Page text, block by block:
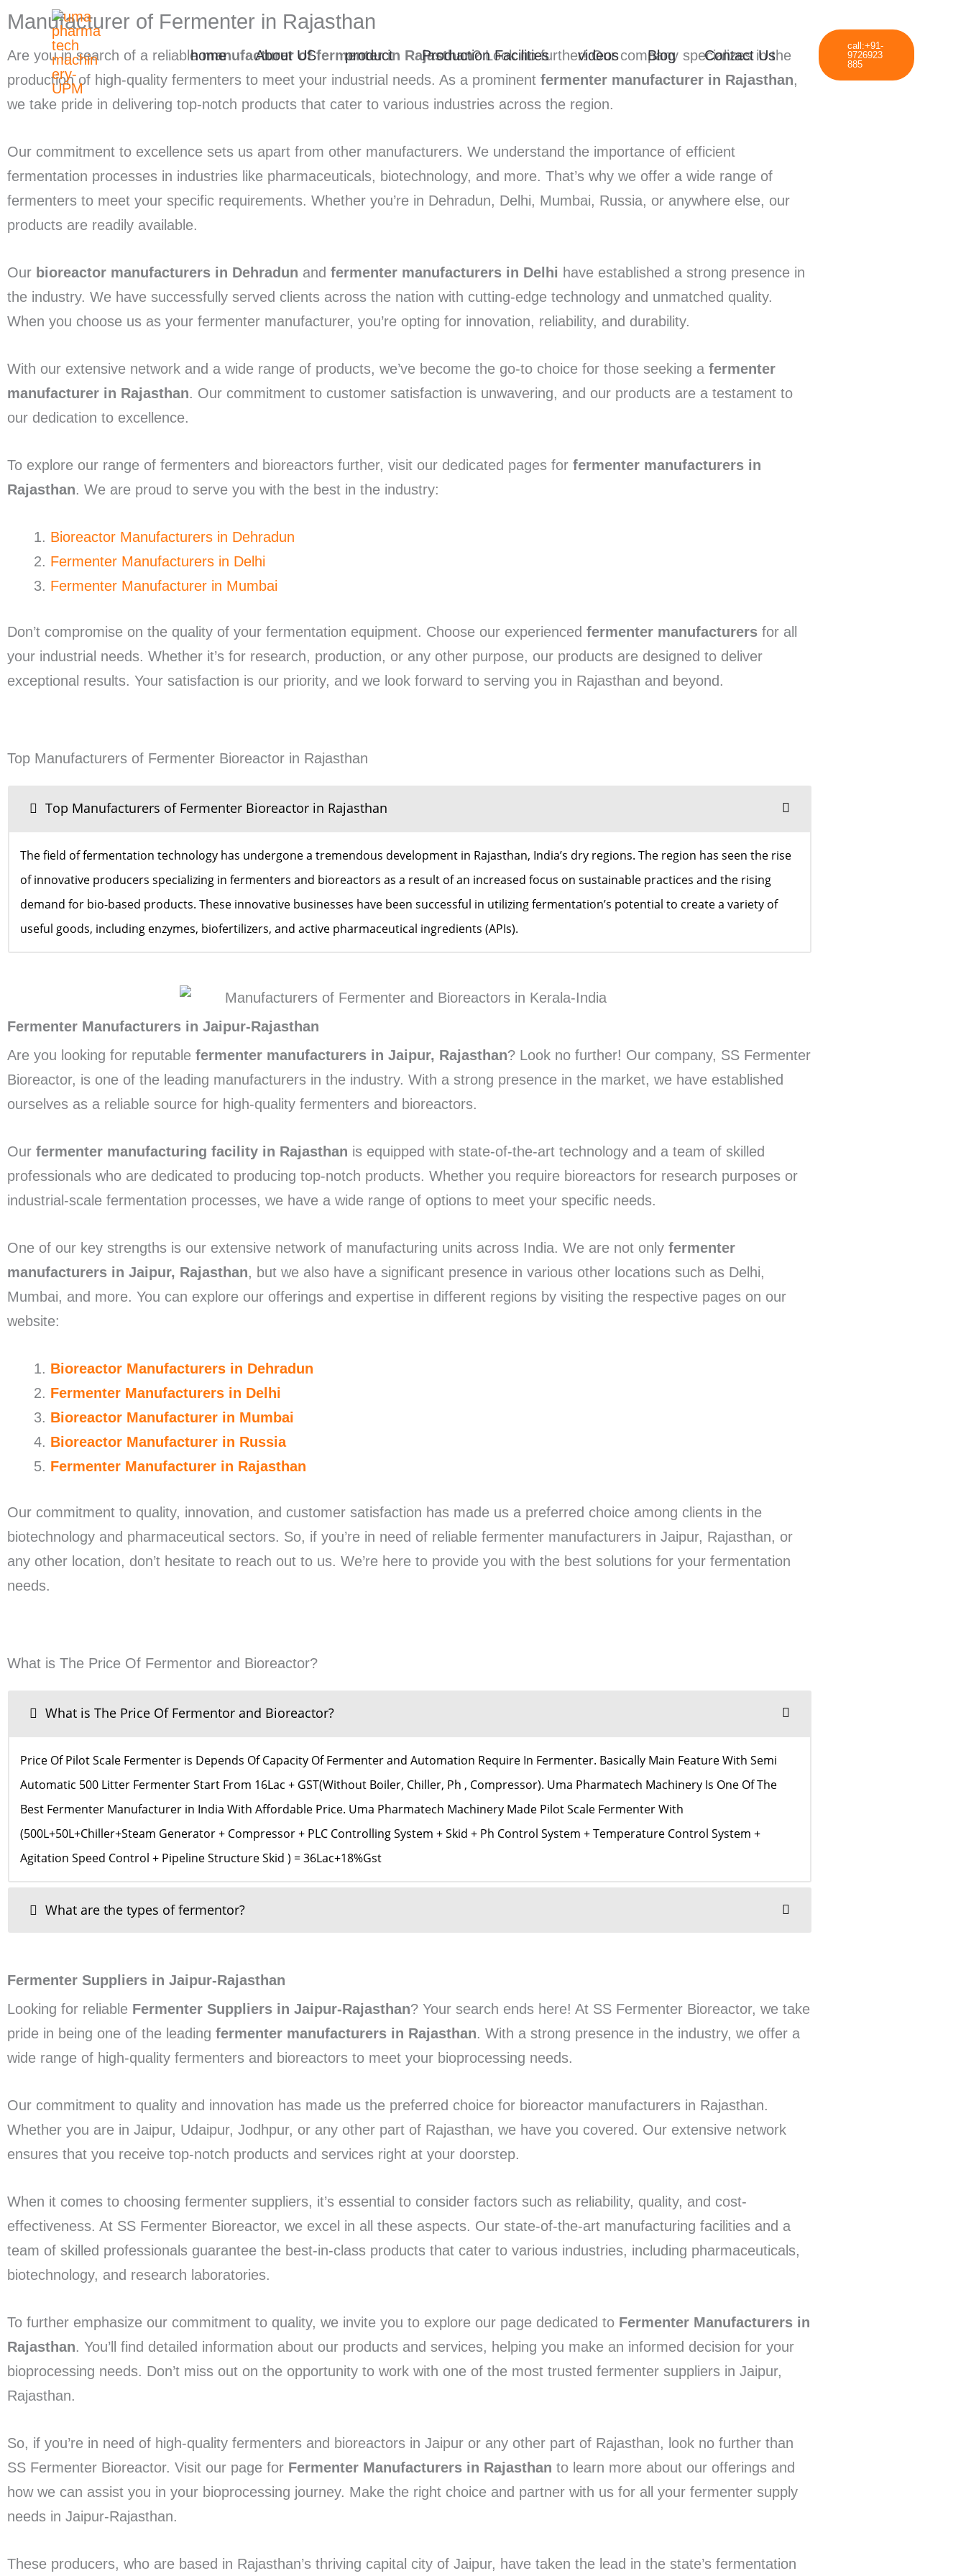
Skip
content
home About US product Production Facilities videos Blog Contact Us
call:+91-
9726923
885
Manufacturer of Fermenter in Rajasthan
Are you in search of a reliablemanufacturer of fermenter in Rajasthan? Look no further! Our company specializes in the
production of high-quality fermenters to meet your industrial needs. As a prominent fermenter manufacturer in Rajasthan,
we take pride in delivering top-notch products that cater to various industries across the region.
Our commitment to excellence sets us apart from other manufacturers. We understand the importance of efficient
fermentation processes in industries like pharmaceuticals, biotechnology, and more. That’s why we offer a wide range of
fermenters to meet your specific requirements. Whether you’re in Dehradun, Delhi, Mumbai, Russia, or anywhere else, our
products are readily available.
Our bioreactor manufacturers in Dehradun and fermenter manufacturers in Delhi have established a strong presence in
the industry. We have successfully served clients across the nation with cutting-edge technology and unmatched quality.
When you choose us as your fermenter manufacturer, you’re opting for innovation, reliability, and durability.
With our extensive network and a wide range of products, we’ve become the go-to choice for those seeking a fermenter
manufacturer in Rajasthan. Our commitment to customer satisfaction is unwavering, and our products are a testament to
our dedication to excellence.
To explore our range of fermenters and bioreactors further, visit our dedicated pages for fermenter manufacturers in
Rajasthan. We are proud to serve you with the best in the industry:
Bioreactor Manufacturers in Dehradun
Fermenter Manufacturers in Delhi
Fermenter Manufacturer in Mumbai
Don’t compromise on the quality of your fermentation equipment. Choose our experienced fermenter manufacturers for all
your industrial needs. Whether it’s for research, production, or any other purpose, our products are designed to deliver
exceptional results. Your satisfaction is our priority, and we look forward to serving you in Rajasthan and beyond.
Top Manufacturers of Fermenter Bioreactor in Rajasthan
Top Manufacturers of Fermenter Bioreactor in Rajasthan
The field of fermentation technology has undergone a tremendous development in Rajasthan, India’s dry regions. The region has seen the rise
of innovative producers specializing in fermenters and bioreactors as a result of an increased focus on sustainable practices and the rising
demand for bio-based products. These innovative businesses have been successful in utilizing fermentation’s potential to create a variety of
useful goods, including enzymes, biofertilizers, and active pharmaceutical ingredients (APIs).
Fermenter Manufacturers in Jaipur-Rajasthan
Are you looking for reputable fermenter manufacturers in Jaipur, Rajasthan? Look no further! Our company, SS Fermenter
Bioreactor, is one of the leading manufacturers in the industry. With a strong presence in the market, we have established
ourselves as a reliable source for high-quality fermenters and bioreactors.
Our fermenter manufacturing facility in Rajasthan is equipped with state-of-the-art technology and a team of skilled
professionals who are dedicated to producing top-notch products. Whether you require bioreactors for research purposes or
industrial-scale fermentation processes, we have a wide range of options to meet your specific needs.
One of our key strengths is our extensive network of manufacturing units across India. We are not only fermenter
manufacturers in Jaipur, Rajasthan, but we also have a significant presence in various other locations such as Delhi,
Mumbai, and more. You can explore our offerings and expertise in different regions by visiting the respective pages on our
website:
Bioreactor Manufacturers in Dehradun
Fermenter Manufacturers in Delhi
Bioreactor Manufacturer in Mumbai
Bioreactor Manufacturer in Russia
Fermenter Manufacturer in Rajasthan
Our commitment to quality, innovation, and customer satisfaction has made us a preferred choice among clients in the
biotechnology and pharmaceutical sectors. So, if you’re in need of reliable fermenter manufacturers in Jaipur, Rajasthan, or
any other location, don’t hesitate to reach out to us. We’re here to provide you with the best solutions for your fermentation
needs.
What is The Price Of Fermentor and Bioreactor?
What is The Price Of Fermentor and Bioreactor?
Price Of Pilot Scale Fermenter is Depends Of Capacity Of Fermenter and Automation Require In Fermenter. Basically Main Feature With Semi
Automatic 500 Litter Fermenter Start From 16Lac + GST(Without Boiler, Chiller, Ph , Compressor). Uma Pharmatech Machinery Is One Of The
Best Fermenter Manufacturer in India With Affordable Price. Uma Pharmatech Machinery Made Pilot Scale Fermenter With
(500L+50L+Chiller+Steam Generator + Compressor + PLC Controlling System + Skid + Ph Control System + Temperature Control System +
Agitation Speed Control + Pipeline Structure Skid ) = 36Lac+18%Gst
What are the types of fermentor?
Fermenter Suppliers in Jaipur-Rajasthan
Looking for reliable Fermenter Suppliers in Jaipur-Rajasthan? Your search ends here! At SS Fermenter Bioreactor, we take
pride in being one of the leading fermenter manufacturers in Rajasthan. With a strong presence in the industry, we offer a
wide range of high-quality fermenters and bioreactors to meet your bioprocessing needs.
Our commitment to quality and innovation has made us the preferred choice for bioreactor manufacturers in Rajasthan.
Whether you are in Jaipur, Udaipur, Jodhpur, or any other part of Rajasthan, we have you covered. Our extensive network
ensures that you receive top-notch products and services right at your doorstep.
When it comes to choosing fermenter suppliers, it’s essential to consider factors such as reliability, quality, and cost-
effectiveness. At SS Fermenter Bioreactor, we excel in all these aspects. Our state-of-the-art manufacturing facilities and a
team of skilled professionals guarantee the best-in-class products that cater to various industries, including pharmaceuticals,
biotechnology, and research laboratories.
To further emphasize our commitment to quality, we invite you to explore our page dedicated to Fermenter Manufacturers in
Rajasthan. You’ll find detailed information about our products and services, helping you make an informed decision for your
bioprocessing needs. Don’t miss out on the opportunity to work with one of the most trusted fermenter suppliers in Jaipur,
Rajasthan.
So, if you’re in need of high-quality fermenters and bioreactors in Jaipur or any other part of Rajasthan, look no further than
SS Fermenter Bioreactor. Visit our page for Fermenter Manufacturers in Rajasthan to learn more about our offerings and
how we can assist you in your bioprocessing journey. Make the right choice and partner with us for all your fermenter supply
needs in Jaipur-Rajasthan.
These producers, who are based in Rajasthan’s thriving capital city of Jaipur, have taken the lead in the state’s fermentation